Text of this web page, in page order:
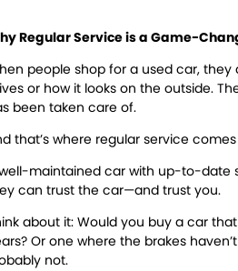
Maintenance
Air Conditioning
Registration & Inspection
Transmissions
Regular Service is a Game-
people shop for a used car, they
or how it looks on the outside.
been taken care of.
that’s where regular service
maintained car with up-to-date
can trust the car—and trust you.
about it: Would you buy a car
Or one where the brakes
not.